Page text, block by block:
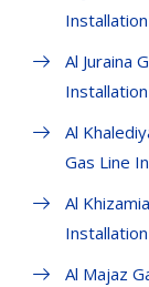
Installation
Al Juraina
Installation
Al
Gas Line
Al
Installation
Al Majaz